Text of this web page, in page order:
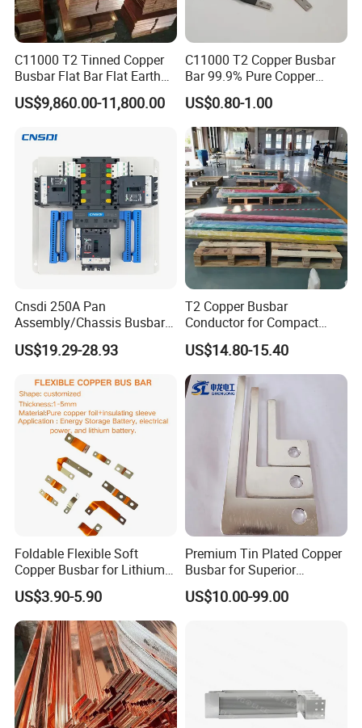
C11000 T2 Tinned Copper
Busbar Flat Bar Flat Earth
Grounding Electrical Flexible
High-Purity 50X5mm
80X8mm 100X10mm 6m
9m 12m Copper Busbar
US$9,860.00-11,800.00
C11000 T2 Copper Busbar
Bar 99.9% Pure Copper
Busbar Flexible Laminated
Copper Busbar for Lithium
Battery Connection
US$0.80-1.00
Cnsdi 250A Pan
Assembly/Chassis Busbar
with Mounting Plate for
Mounting Plate
US$19.29-28.93
T2 Copper Busbar
Conductor for Compact
Sandwich Busway Bus Duct
Custom Machined
US$14.80-15.40
Foldable Flexible Soft
Copper Busbar for Lithium
Battery New Energy Vehicles
Energy Storage Renewables
Industrial Power Distribution
US$3.90-5.90
Premium Tin Plated Copper
Busbar for Superior
Electrical Performance
US$10.00-99.00